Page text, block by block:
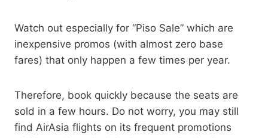
Watch out especially for “Piso Sale” which are
inexpensive promos (with almost zero base
fares) that only happen a few times per year.
Therefore, book quickly because the seats are
sold in a few hours. Do not worry, you may still
find AirAsia flights on its frequent promotions